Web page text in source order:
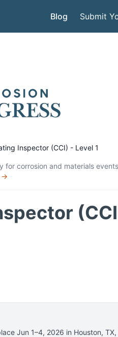
Blog Submit
Inspector (CCI) - Level 1
corrosion and materials
→
Jun 1–4, 2026 in Houston,